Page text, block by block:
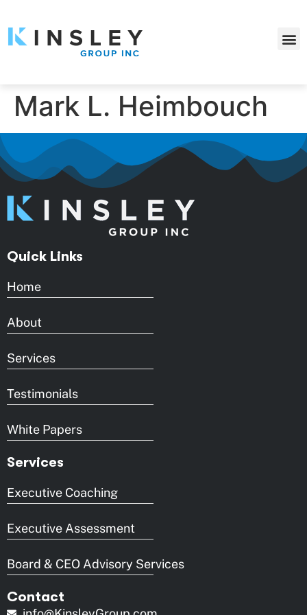
Mark L. Heimbouch
Quick Links
Home
About
Services
Testimonials
White Papers
Services
Executive Coaching
Executive Assessment
Board & CEO Advisory Services
Contact